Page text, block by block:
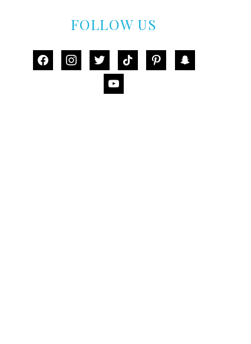
FOLLOW US
facebookinstagram
twittertiktok pinterestsnapchat
youtube